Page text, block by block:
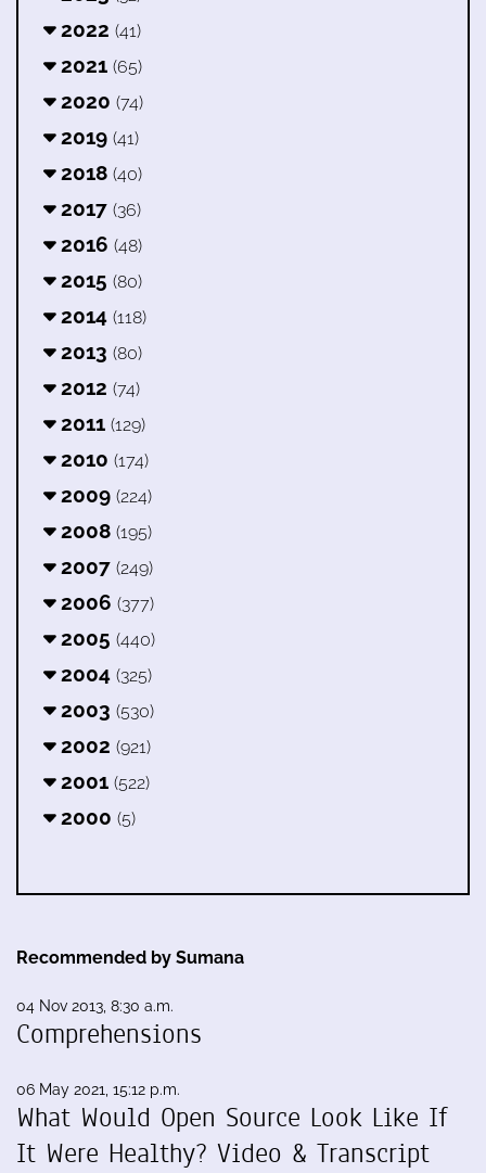
2022 (41)
2021 (65)
2020 (74)
2019 (41)
2018 (40)
2017 (36)
2016 (48)
2015 (80)
2014 (118)
2013 (80)
2012 (74)
2011 (129)
2010 (174)
2009 (224)
2008 (195)
2007 (249)
2006 (377)
2005 (440)
2004 (325)
2003 (530)
2002 (921)
2001 (522)
2000 (5)
Recommended by Sumana
04 Nov 2013, 8:30 a.m.
Comprehensions
06 May 2021, 15:12 p.m.
What Would Open Source Look Like If
It Were Healthy? Video & Transcript